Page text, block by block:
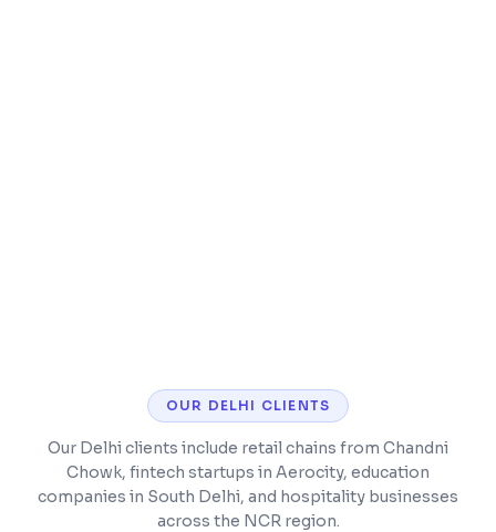
OUR DELHI CLIENTS
Our Delhi clients include retail chains from Chandni
Chowk, fintech startups in Aerocity, education
companies in South Delhi, and hospitality businesses
across the NCR region.